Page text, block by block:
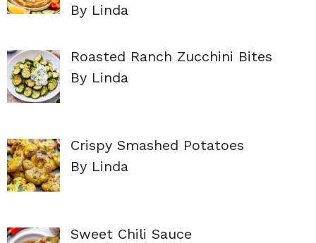
By Linda
Roasted Ranch Zucchini Bites
By Linda
Crispy Smashed Potatoes
By Linda
Sweet Chili Sauce